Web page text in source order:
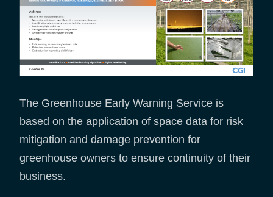
The Greenhouse Early Warning Service is
based on the application of space data for risk
mitigation and damage prevention for
greenhouse owners to ensure continuity of their
business.